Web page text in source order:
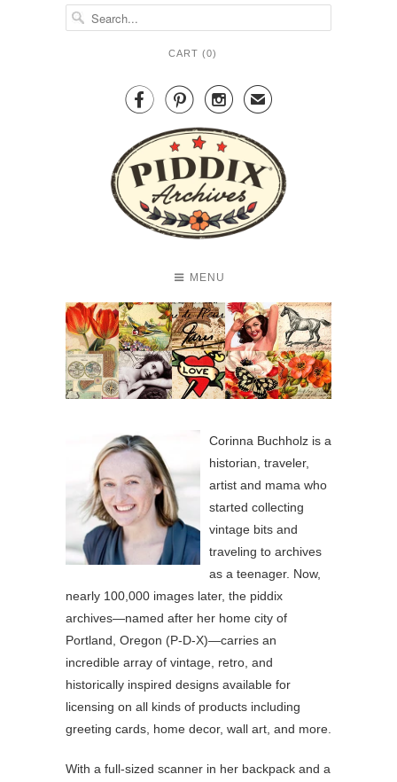
CART (0)
   ✉
MENU
Corinna Buchholz is a
historian, traveler,
artist and mama who
started collecting
vintage bits and
traveling to archives
as a teenager. Now,
nearly 100,000 images later, the piddix
archives—named after her home city of
Portland, Oregon (P-D-X)—carries an
incredible array of vintage, retro, and
historically inspired designs available for
licensing on all kinds of products including
greeting cards, home decor, wall art, and more.
With a full-sized scanner in her backpack and a